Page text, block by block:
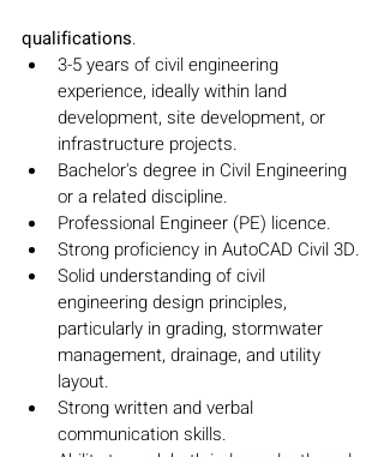
qualifications.
3-5 years of civil engineering
experience, ideally within land
development, site development, or
infrastructure projects.
Bachelor's degree in Civil Engineering
or a related discipline.
Professional Engineer (PE) licence.
Strong proficiency in AutoCAD Civil 3D.
Solid understanding of civil
engineering design principles,
particularly in grading, stormwater
management, drainage, and utility
layout.
Strong written and verbal
communication skills.